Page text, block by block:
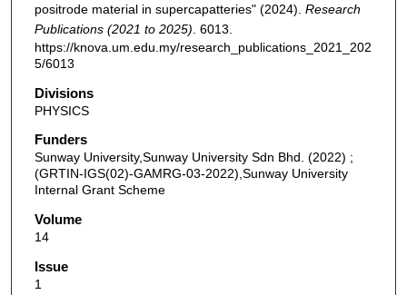
positrode material in supercapatteries" (2024). Research
Publications (2021 to 2025) . 6013.
https://knova.um.edu.my/research_publications_2021_202
5/6013
Divisions
PHYSICS
Funders
Sunway University,Sunway University Sdn Bhd. (2022) ;
(GRTIN-IGS(02)-GAMRG-03-2022),Sunway University
Internal Grant Scheme
Volume
14
Issue
1